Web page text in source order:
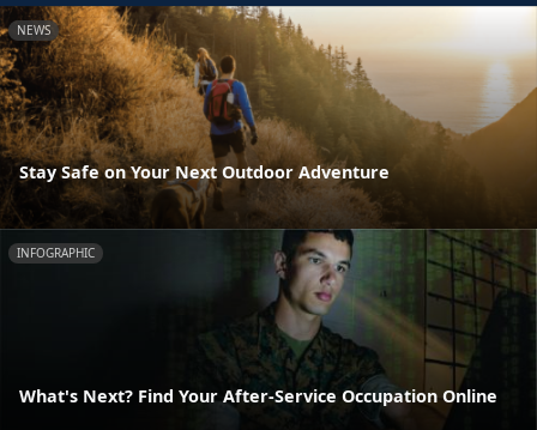
NEWS
Stay Safe on Your Next Outdoor Adventure
INFOGRAPHIC
What's Next? Find Your After-Service Occupation Online